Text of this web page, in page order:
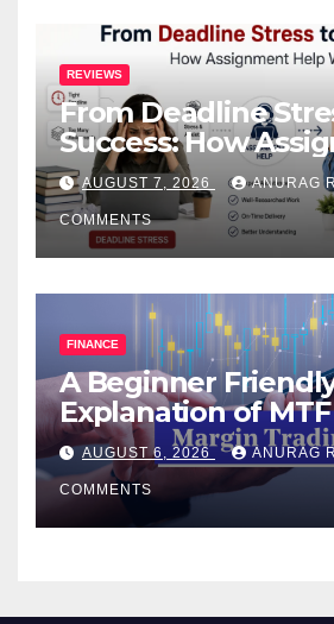
REVIEWS
From Deadline
Success: How
Help Works
AUGUST 7, 2026 ANURAG
COMMENTS
FINANCE
A Beginner
Explanation of
Confusing Jargon
Smarter Decisions
AUGUST 6, 2026 ANURAG
COMMENTS